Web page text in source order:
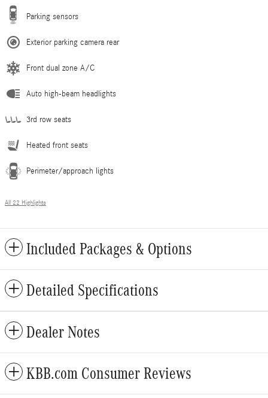
Parking sensors
Exterior parking camera rear
Front dual zone A/C
Auto high-beam headlights
3rd row seats
Heated front seats
Perimeter/approach lights
All 22 Highlights
Included Packages & Options
Detailed Specifications
Dealer Notes
KBB.com Consumer Reviews